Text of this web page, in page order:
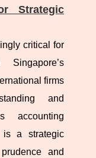
Strategic
critical for
firms
and
accounting
is a strategic
and